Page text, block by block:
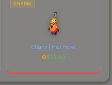
CHARM
Charm | Hot Howl
$23.50